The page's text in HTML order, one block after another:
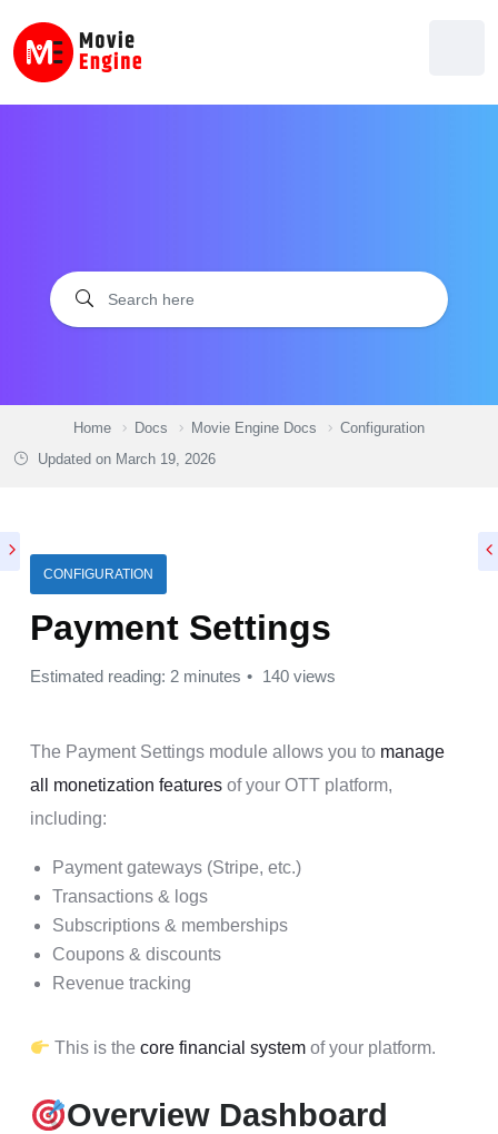
content
Home Docs Movie Engine Docs
Configuration
Updated on March 19, 2026
CONFIGURATION
Payment Settings
Estimated reading: 2 minutes 140 views
The Payment Settings module allows you to manage
all monetization features of your OTT platform,
including:
Payment gateways (Stripe, etc.)
Transactions & logs
Subscriptions & memberships
Coupons & discounts
Revenue tracking
This is thecore financial system of your platform.
Overview Dashboard